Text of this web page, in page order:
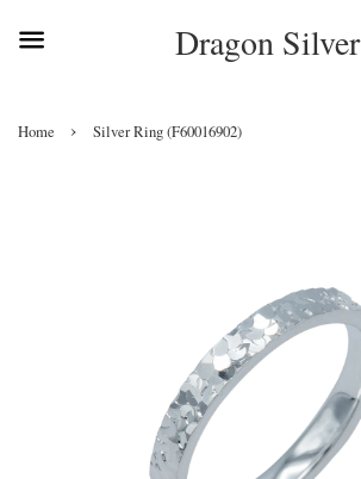
Dragon Silver
Home › Silver Ring (F60016902)